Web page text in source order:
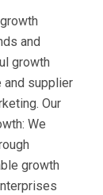
and
growth
and supplier
Our
We
growth